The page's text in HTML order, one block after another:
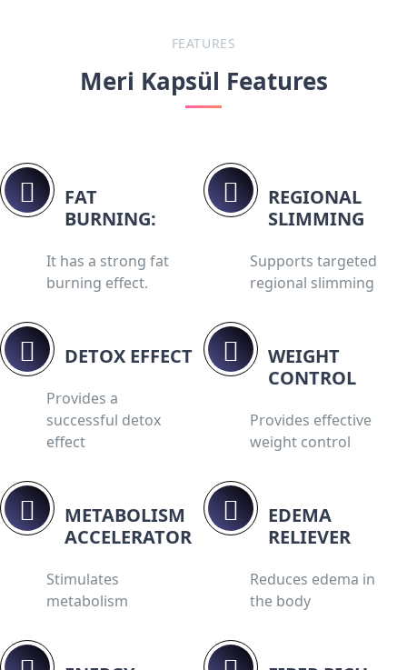
FEATURES
Meri Kapsül Features
FAT
BURNING:
It has a strong fat
burning effect.
REGIONAL
SLIMMING
Supports targeted
regional slimming
DETOX EFFECT
Provides a
successful detox
effect
WEIGHT
CONTROL
Provides effective
weight control
METABOLISM
ACCELERATOR
Stimulates
metabolism
EDEMA
RELIEVER
Reduces edema in
the body